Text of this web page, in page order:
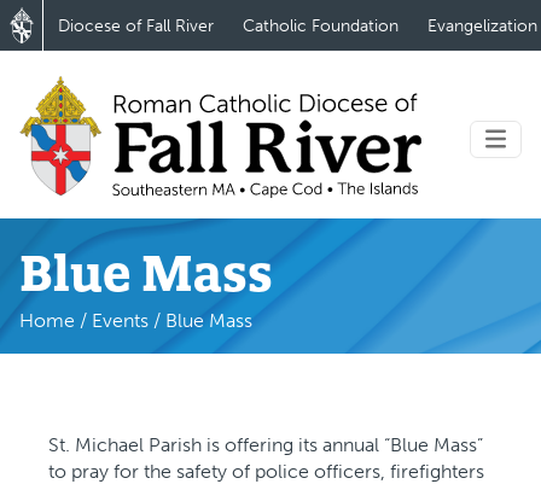
Diocese of Fall River Catholic Foundation Evangelization
Blue Mass
Home / Events / Blue Mass
St. Michael Parish is offering its annual “Blue Mass”
to pray for the safety of police officers, firefighters